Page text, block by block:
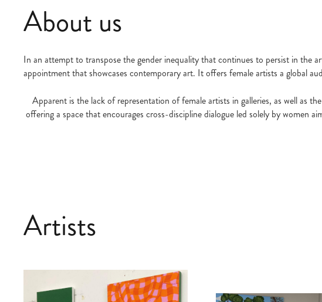
About us
In an attempt to transpose the gender inequality that continues to persist in the
appointment that showcases contemporary art. It offers female artists a global
Apparent is the lack of representation of female artists in galleries, as well as
offering a space that encourages cross-discipline dialogue led solely by women
Artists